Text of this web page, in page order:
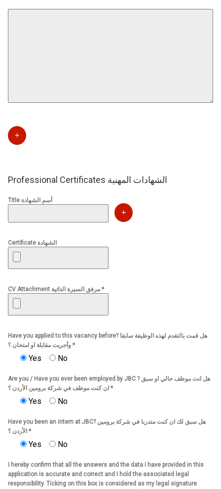
+
Professional Certificates الشهادات المهنية
Title أسم الشهادة
Certificate الشهادة
+
CV Attachment مرفق السيرة الذاتية *
Have you applied to this vacancy before? هل قمت بالتقدم لهذه الوظيفة سابقا
وأجريت مقابلة او امتحان ؟ *
Yes No
Are you / Have you ever been employed by JBC ? هل انت موظف حالي او سبق
ان كنت موظف في شركة برومين الأردن ؟ *
Yes No
Have you been an intern at JBC? هل سبق لك ان كنت متدربا في شركة برومين
الأردن ؟ *
Yes No
I hereby confirm that all the answers and the data I have provided in this
application is accurate and correct and I hold the associated legal
responsibility. Ticking on this box is considered as my legal signature